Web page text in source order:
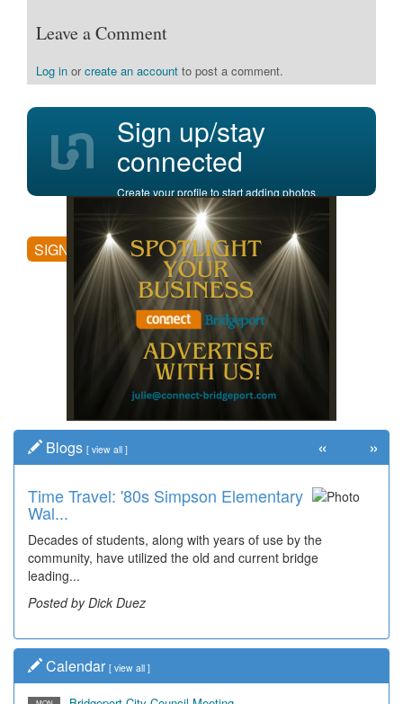
Leave a Comment
Log in orcreate an account to post a comment.
Sign up/stay
connected
Create your profile to start adding photos,
posting comments, and more.
SIGN UP
Blogs [ view all ]
Time Travel: '80s Simpson Elementary
Wal...
Decades of students, along with years of use by the
community, have utilized the old and current bridge
leading...
Posted by Dick Duez
« »
Calendar [ view all ]